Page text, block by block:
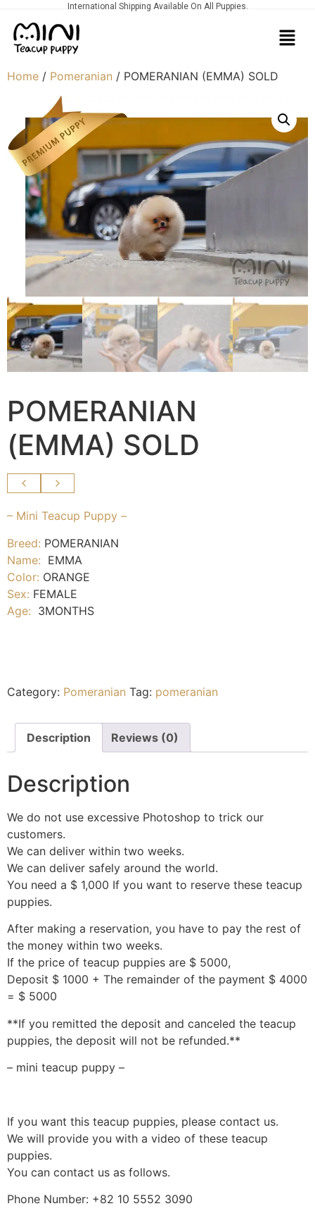
International Shipping Available On All Puppies.
Home / Pomeranian / POMERANIAN (EMMA) SOLD
POMERANIAN
(EMMA) SOLD
– Mini Teacup Puppy –
Breed: POMERANIAN
Name: EMMA
Color: ORANGE
Sex: FEMALE
Age: 3MONTHS
Category: Pomeranian Tag: pomeranian
Description Reviews (0)
Description
We do not use excessive Photoshop to trick our
customers.
We can deliver within two weeks.
We can deliver safely around the world.
You need a $ 1,000 If you want to reserve these teacup
puppies.
After making a reservation, you have to pay the rest of
the money within two weeks.
If the price of teacup puppies are $ 5000,
Deposit $ 1000 + The remainder of the payment $ 4000
= $ 5000
**If you remitted the deposit and canceled the teacup
puppies, the deposit will not be refunded.**
– mini teacup puppy –
If you want this teacup puppies, please contact us.
We will provide you with a video of these teacup
puppies.
You can contact us as follows.
Phone Number: +82 10 5552 3090